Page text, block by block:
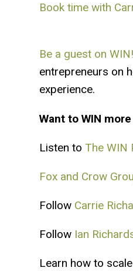
Book time with
Be a guest on
entrepreneurs on
experience.
Want to WIN
Listen toThe WIN
Fox and Crow
Follow Carrie
Follow Ian
Learn how to